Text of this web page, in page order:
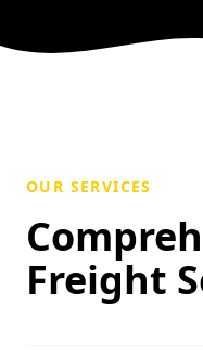
OUR SERVICES
Freight